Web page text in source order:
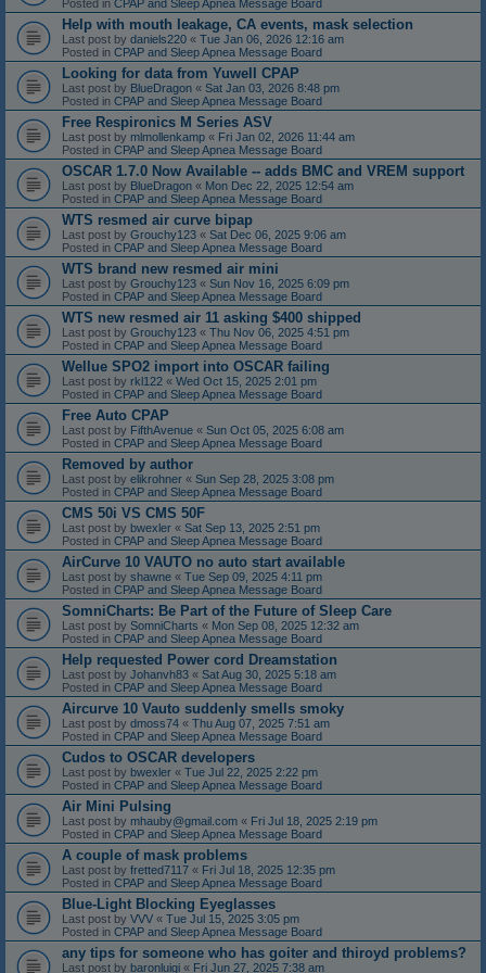
Posted in CPAP and Sleep Apnea Message Board
Help with mouth leakage, CA events, mask selection
Last post by daniels220 « Tue Jan 06, 2026 12:16 am
Posted in CPAP and Sleep Apnea Message Board
Looking for data from Yuwell CPAP
Last post by BlueDragon « Sat Jan 03, 2026 8:48 pm
Posted in CPAP and Sleep Apnea Message Board
Free Respironics M Series ASV
Last post by mlmollenkamp « Fri Jan 02, 2026 11:44 am
Posted in CPAP and Sleep Apnea Message Board
OSCAR 1.7.0 Now Available -- adds BMC and VREM support
Last post by BlueDragon « Mon Dec 22, 2025 12:54 am
Posted in CPAP and Sleep Apnea Message Board
WTS resmed air curve bipap
Last post by Grouchy123 « Sat Dec 06, 2025 9:06 am
Posted in CPAP and Sleep Apnea Message Board
WTS brand new resmed air mini
Last post by Grouchy123 « Sun Nov 16, 2025 6:09 pm
Posted in CPAP and Sleep Apnea Message Board
WTS new resmed air 11 asking $400 shipped
Last post by Grouchy123 « Thu Nov 06, 2025 4:51 pm
Posted in CPAP and Sleep Apnea Message Board
Wellue SPO2 import into OSCAR failing
Last post by rkl122 « Wed Oct 15, 2025 2:01 pm
Posted in CPAP and Sleep Apnea Message Board
Free Auto CPAP
Last post by FifthAvenue « Sun Oct 05, 2025 6:08 am
Posted in CPAP and Sleep Apnea Message Board
Removed by author
Last post by elikrohner « Sun Sep 28, 2025 3:08 pm
Posted in CPAP and Sleep Apnea Message Board
CMS 50i VS CMS 50F
Last post by bwexler « Sat Sep 13, 2025 2:51 pm
Posted in CPAP and Sleep Apnea Message Board
AirCurve 10 VAUTO no auto start available
Last post by shawne « Tue Sep 09, 2025 4:11 pm
Posted in CPAP and Sleep Apnea Message Board
SomniCharts: Be Part of the Future of Sleep Care
Last post by SomniCharts « Mon Sep 08, 2025 12:32 am
Posted in CPAP and Sleep Apnea Message Board
Help requested Power cord Dreamstation
Last post by Johanvh83 « Sat Aug 30, 2025 5:18 am
Posted in CPAP and Sleep Apnea Message Board
Aircurve 10 Vauto suddenly smells smoky
Last post by dmoss74 « Thu Aug 07, 2025 7:51 am
Posted in CPAP and Sleep Apnea Message Board
Cudos to OSCAR developers
Last post by bwexler « Tue Jul 22, 2025 2:22 pm
Posted in CPAP and Sleep Apnea Message Board
Air Mini Pulsing
Last post by mhauby@gmail.com « Fri Jul 18, 2025 2:19 pm
Posted in CPAP and Sleep Apnea Message Board
A couple of mask problems
Last post by fretted7117 « Fri Jul 18, 2025 12:35 pm
Posted in CPAP and Sleep Apnea Message Board
Blue-Light Blocking Eyeglasses
Last post by VVV « Tue Jul 15, 2025 3:05 pm
Posted in CPAP and Sleep Apnea Message Board
any tips for someone who has goiter and thiroyd problems?
Last post by baronluigi « Fri Jun 27, 2025 7:38 am